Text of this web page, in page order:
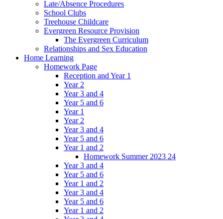
Late/Absence Procedures
School Clubs
Treehouse Childcare
Evergreen Resource Provision
The Evergreen Curriculum
Relationships and Sex Education
Home Learning
Homework Page
Reception and Year 1
Year 2
Year 3 and 4
Year 5 and 6
Year 1
Year 2
Year 3 and 4
Year 5 and 6
Year 1 and 2
Homework Summer 2023 24
Year 3 and 4
Year 5 and 6
Year 1 and 2
Year 3 and 4
Year 5 and 6
Year 1 and 2